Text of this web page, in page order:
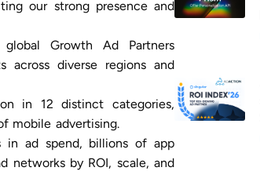
our strong presence and
Growth Ad Partners
across diverse regions and
in 12 distinct categories,
mobile advertising.
in ad spend, billions of app
networks by ROI, scale, and